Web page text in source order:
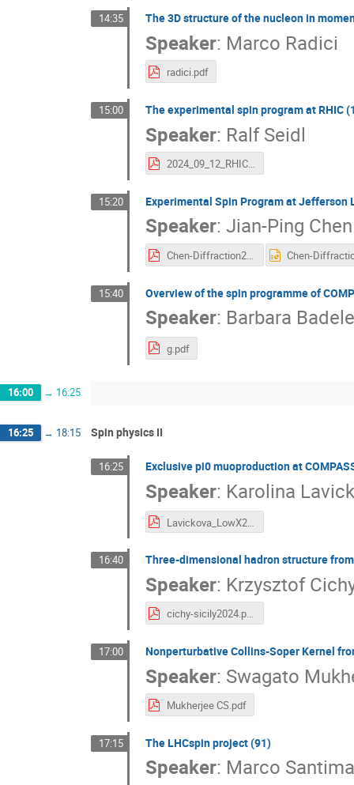
14:35 The 3D structure of the nucleon in
Speaker: Marco Radici
radici.pdf
15:00 The experimental spin program at RHIC
Speaker: Ralf Seidl
2024_09_12_RHIC_Spin_Seidl.pdf
15:20 Experimental Spin Program at Jefferson
Speaker: Jian-Ping Chen
Chen-Diffraction2024.pdf
15:40 Overview of the spin programme of
Speaker: Barbara
g.pdf
16:00 → 16:25
16:25 → 18:15 Spin physics II
16:25 Exclusive pi0 muoproduction at
Speaker: Karolina
Lavickova_LowX24.pdf
16:40 Three-dimensional hadron structure
Speaker: Krzysztof
cichy-sicily2024.pdf
17:00 Nonperturbative Collins-Soper Kernel
Speaker: Swagato
Mukherjee CS.pdf
17:15 The LHCspin project (91)
Speaker: Marco